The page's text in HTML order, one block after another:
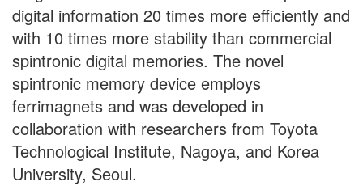
digital information 20 times more efficiently and
with 10 times more stability than commercial
spintronic digital memories. The novel
spintronic memory device employs
ferrimagnets and was developed in
collaboration with researchers from Toyota
Technological Institute, Nagoya, and Korea
University, Seoul.